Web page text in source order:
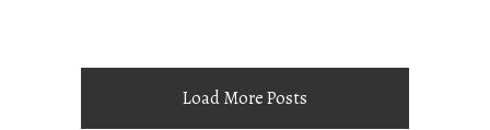
Load More Posts